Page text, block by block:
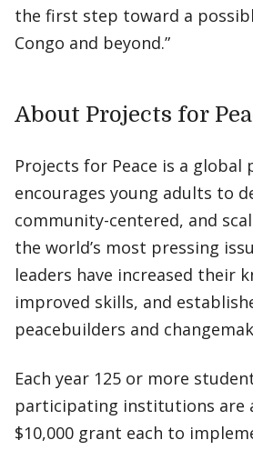
the first step toward a
Congo and beyond.”
About Projects for
Projects for Peace is a
encourages young adults to
community-centered, and
the world’s most pressing
leaders have increased their
improved skills, and
peacebuilders and
Each year 125 or more
participating institutions are
$10,000 grant each to